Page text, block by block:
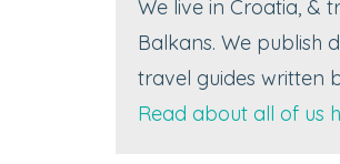
We live in Croatia, &
Balkans. We publish
travel guides written
Read about all of us